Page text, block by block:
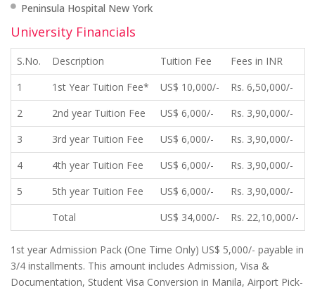
Peninsula Hospital New York
University Financials
S.No. Description Tuition Fee
Fees in INR
1
1st Year Tuition Fee* US$ 10,000/-
Rs. 6,50,000/-
2
2nd year Tuition Fee US$ 6,000/-
Rs. 3,90,000/-
3
3rd year Tuition Fee US$ 6,000/-
Rs. 3,90,000/-
4
4th year Tuition Fee US$ 6,000/-
Rs. 3,90,000/-
5
5th year Tuition Fee US$ 6,000/-
Rs. 3,90,000/-
Total
US$ 34,000/- Rs. 22,10,000/-
1st year Admission Pack (One Time Only) US$ 5,000/- payable in
3/4 installments. This amount includes Admission, Visa &
Documentation, Student Visa Conversion in Manila, Airport Pick-